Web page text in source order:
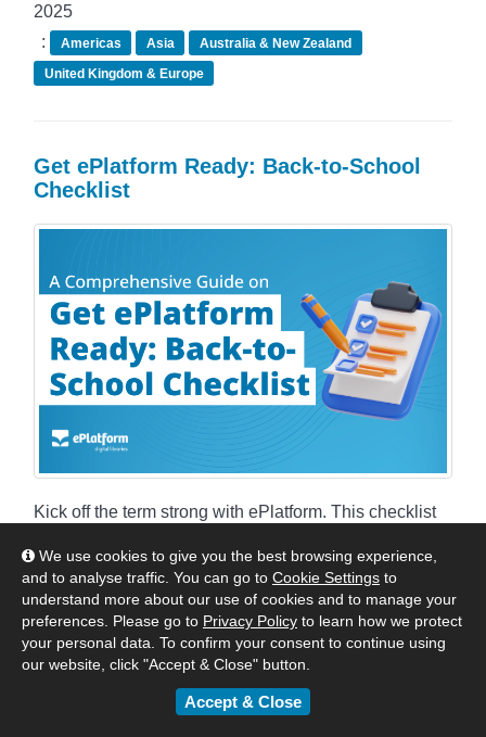
We use cookies to give you the best browsing experience,
and to analyse traffic. You can go to Cookie Settings to
understand more about our use of cookies and to manage your
preferences. Please go to Privacy Policy to learn how we protect
your personal data. To confirm your consent to continue using
our website, click "Accept & Close" button.
Accept & Close
2025
:
Americas Asia
Australia & New Zealand
United Kingdom & Europe
Get ePlatform Ready: Back-to-School
Checklist
Kick off the term strong with ePlatform. This checklist
digital library thriving all year.
By ePlatform Collection Management
August 14,
2025
:
Americas
United Kingdom & Europe
Tips & Tricks